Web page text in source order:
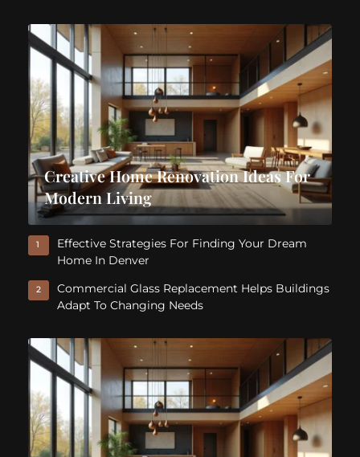
Creative Home Renovation Ideas For
Modern Living
1
Effective Strategies For Finding Your Dream
Home In Denver
2
Commercial Glass Replacement Helps Buildings
Adapt To Changing Needs